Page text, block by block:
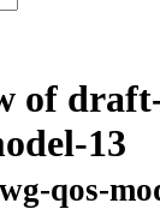
of
13
qos-